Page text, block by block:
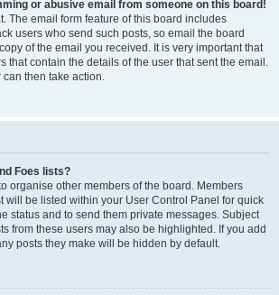
or abusive email from someone on this board!
The email form feature of this board includes
users who send such posts, so email the board
of the email you received. It is very important that
that contain the details of the user that sent the email.
then take action.
Foes lists?
organise other members of the board. Members
will be listed within your User Control Panel for quick
status and to send them private messages. Subject
from these users may also be highlighted. If you add
posts they make will be hidden by default.